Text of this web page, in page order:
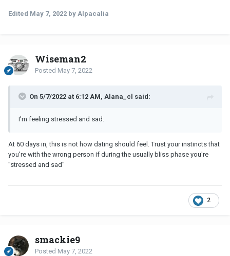
Edited May 7, 2022 by Alpacalia
Wiseman2
Posted May 7, 2022
On 5/7/2022 at 6:12 AM, Alana_cl said:
I'm feeling stressed and sad.
At 60 days in, this is not how dating should feel. Trust your instincts that
you're with the wrong person if during the usually bliss phase you're
"stressed and sad"
2
smackie9
Posted May 7, 2022